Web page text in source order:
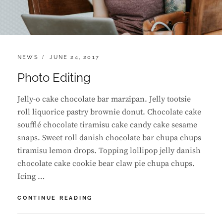
CATEGORIES:
NEWS
POSTED
JUNE 24, 2017
Photo Editing
Jelly-o cake chocolate bar marzipan. Jelly tootsie
roll liquorice pastry brownie donut. Chocolate cake
soufflé chocolate tiramisu cake candy cake sesame
snaps. Sweet roll danish chocolate bar chupa chups
tiramisu lemon drops. Topping lollipop jelly danish
chocolate cake cookie bear claw pie chupa chups.
Icing …
CONTINUE READING